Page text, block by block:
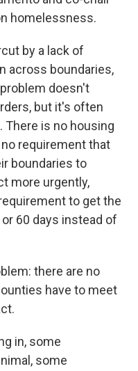
homelessness.
by a lack of
across boundaries,
doesn't
but it's often
There is no housing
requirement that
boundaries to
more urgently,
to get the
60 days instead of
there are no
have to meet
in, some
some